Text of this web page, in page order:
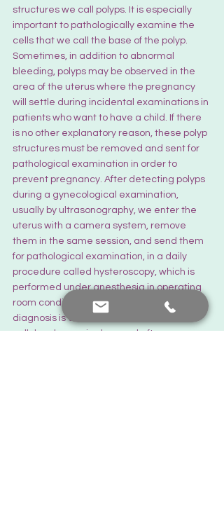
structures we call polyps. It is especially
important to pathologically examine the
cells that we call the base of the polyp.
Sometimes, in addition to abnormal
bleeding, polyps may be observed in the
area of the uterus where the pregnancy
will settle during incidental examinations in
patients who want to have a child. If there
is no other explanatory reason, these polyp
structures must be removed and sent for
pathological examination in order to
prevent pregnancy. After detecting polyps
during a gynecological examination,
usually by ultrasonography, we enter the
uterus with a camera system, remove
them in the same session, and send them
for pathological examination, in a daily
procedure called hysteroscopy, which is
performed under anesthesia in operating
room conditions. Remember, pathological
diagnosis is essential. If no abnormal
cellular change is observed after